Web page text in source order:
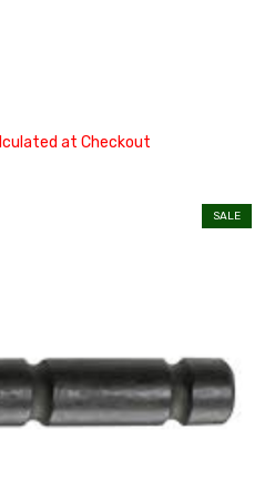
at Checkout
SALE